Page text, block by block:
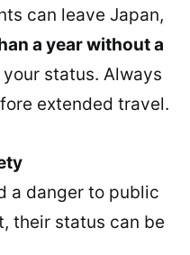
can leave Japan,
a year without a
status. Always
extended travel.
a danger to public
their status can be